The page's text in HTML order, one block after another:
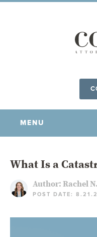
MENU
OUR FIRM
COMMUNITY
OUR PEOPLE
What Is a
Author: Rachel
POST DATE: